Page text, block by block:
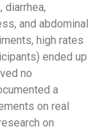
and abdominal
high rates
ended up
no
a
on real
on